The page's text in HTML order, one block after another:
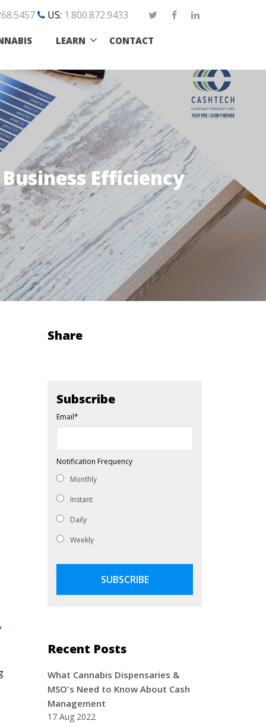
US: 1.800.872.9433
LEARN CONTACT
Efficiency
Share
Subscribe
Email*
Notification Frequency
Monthly
Instant
Daily
Weekly
Recent Posts
What Cannabis Dispensaries &
MSO's Need to Know About Cash
Management
17 Aug 2022